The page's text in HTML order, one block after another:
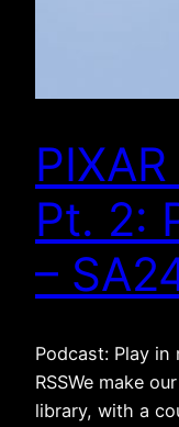
Pt. 2:
–
Podcast: Play
RSSWe make
library, with a